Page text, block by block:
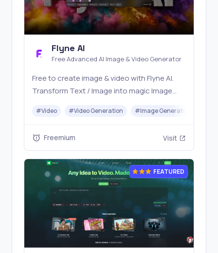
Flyne AI
Free Advanced AI Image & Video Generator
Free to create image & video with Flyne AI.
Transform Text / Image into magic Image
Banana, Seedream, Seedance, Veo3, Kling
#Video #Video Generation #Image Generator
Freemium Visit
FEATURED